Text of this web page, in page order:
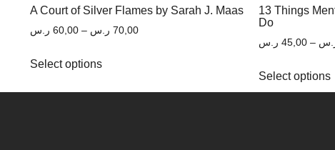
A Court of Silver Flames by Sarah J. Maas
60,00 ر.س – 70,00 ر.س
Select options
13 Things
Do
45,00 ر.س –
Select options